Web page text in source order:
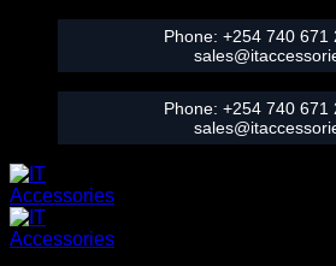
content
Phone: +254 740 671
Phone: +254 740 671